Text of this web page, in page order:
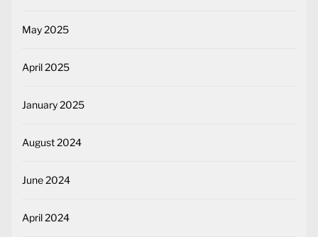
May 2025
April 2025
January 2025
August 2024
June 2024
April 2024